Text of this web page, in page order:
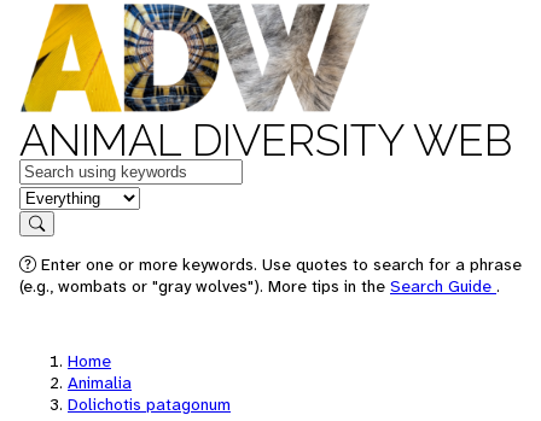
ANIMAL DIVERSITY WEB
Keywords
in feature
Search
Enter one or more keywords. Use quotes to search for a phrase
(e.g., wombats or "gray wolves"). More tips in the Search Guide .
Home
Animalia
Dolichotis patagonum